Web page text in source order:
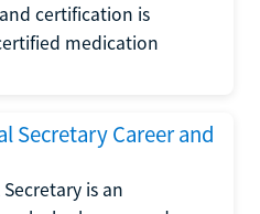
certification is
medication
Secretary Career and
is an